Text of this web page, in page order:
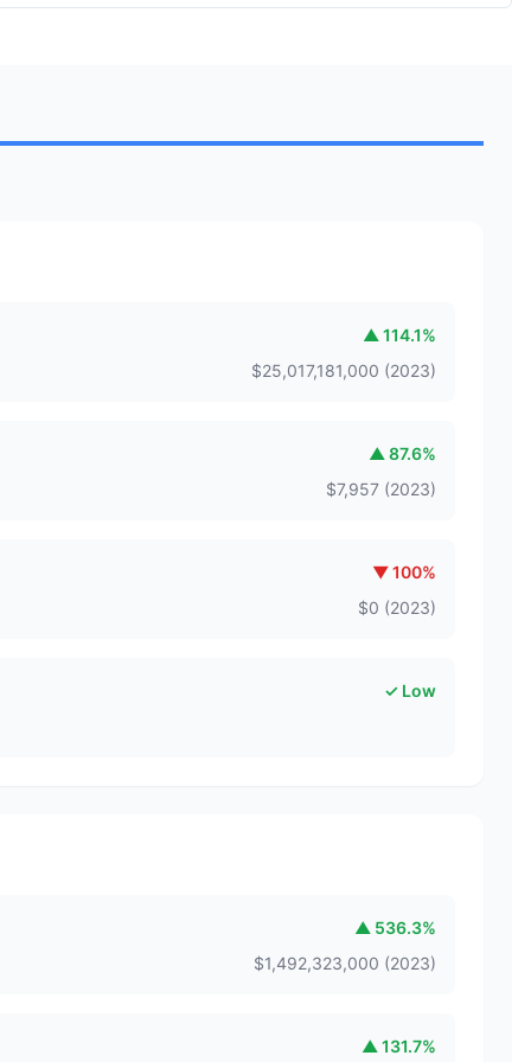
▲ 114.1%
$25,017,181,000 (2023)
▲ 87.6%
$7,957 (2023)
▼100%
$0 (2023)
✓ Low
▲ 536.3%
$1,492,323,000 (2023)
▲ 131.7%